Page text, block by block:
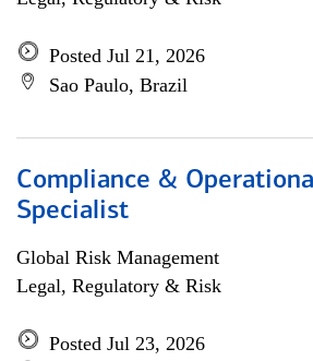
Posted Jul 21, 2026
Sao Paulo, Brazil
Compliance &
Specialist
Global Risk Management
Legal, Regulatory & Risk
Posted Jul 23, 2026